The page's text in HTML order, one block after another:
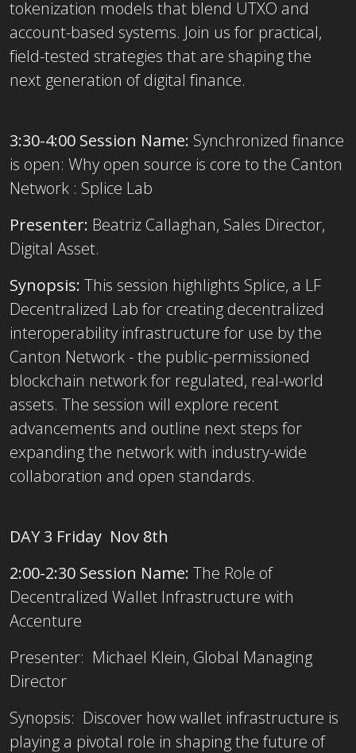
tokenization models that blend UTXO and
account-based systems. Join us for practical,
field-tested strategies that are shaping the
next generation of digital finance.
3:30-4:00 Session Name: Synchronized finance
is open: Why open source is core to the Canton
Network : Splice Lab
Presenter: Beatriz Callaghan, Sales Director,
Digital Asset.
Synopsis: This session highlights Splice, a LF
Decentralized Lab for creating decentralized
interoperability infrastructure for use by the
Canton Network - the public-permissioned
blockchain network for regulated, real-world
assets. The session will explore recent
advancements and outline next steps for
expanding the network with industry-wide
collaboration and open standards.
DAY 3 Friday Nov 8th
2:00-2:30 Session Name: The Role of
Decentralized Wallet Infrastructure with
Accenture
Presenter: Michael Klein, Global Managing
Director
Synopsis: Discover how wallet infrastructure is
playing a pivotal role in shaping the future of